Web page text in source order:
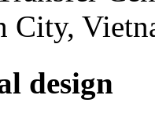
City,
design